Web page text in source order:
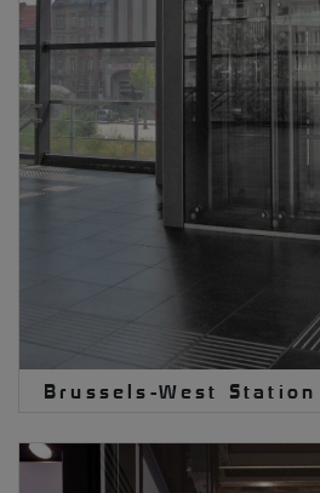
Brussels-West Station